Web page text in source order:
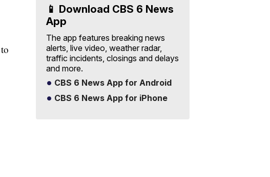
📱 Download CBS 6 News
App
The app features breaking news
alerts, live video, weather radar,
traffic incidents, closings and delays
and more.
CBS 6 News App for Android
CBS 6 News App for iPhone